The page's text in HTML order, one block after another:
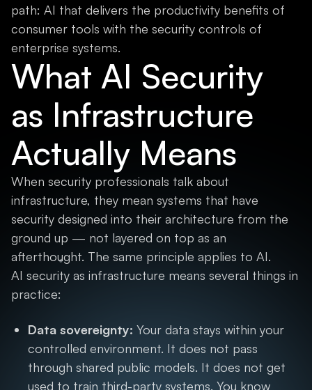
path: AI that delivers the productivity benefits of
consumer tools with the security controls of
enterprise systems.
What AI Security
as Infrastructure
Actually Means
When security professionals talk about
infrastructure, they mean systems that have
security designed into their architecture from the
ground up — not layered on top as an
afterthought. The same principle applies to AI.
AI security as infrastructure means several things in
practice:
Data sovereignty: Your data stays within your
controlled environment. It does not pass
through shared public models. It does not get
used to train third-party systems. You know